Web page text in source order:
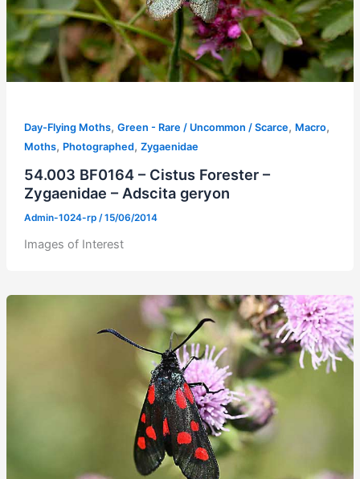
Day-Flying Moths, Green - Rare / Uncommon / Scarce, Macro,
Moths, Photographed, Zygaenidae
54.003 BF0164 – Cistus Forester –
Zygaenidae – Adscita geryon
Admin-1024-rp /15/06/2014
Images of Interest